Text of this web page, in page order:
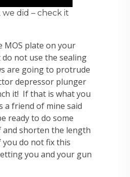
did – check it
MOS plate on your
not use the sealing
are going to protrude
depressor plunger
it! If that is what you
a friend of mine said
ready to do some
and shorten the length
you do not fix this
you and your gun